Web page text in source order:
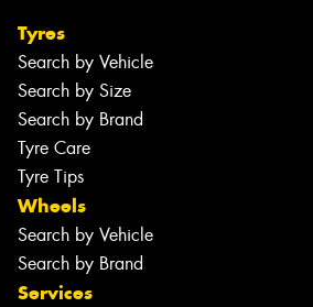
Tyres
Search by Vehicle
Search by Size
Search by Brand
Tyre Care
Tyre Tips
Wheels
Search by Vehicle
Search by Brand
Services